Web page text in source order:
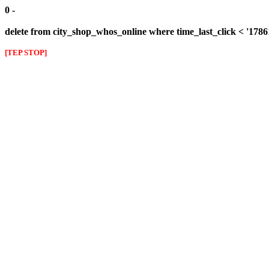
0 -
delete from city_shop_whos_online where time_last_click <
[TEP STOP]